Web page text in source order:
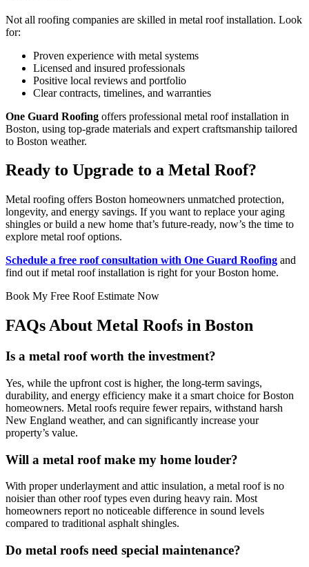
Not all roofing companies are skilled in metal roof installation. Look
for:
Proven experience with metal systems
Licensed and insured professionals
Positive local reviews and portfolio
Clear contracts, timelines, and warranties
One Guard Roofing offers professional metal roof installation in
Boston, using top-grade materials and expert craftsmanship tailored
to Boston weather.
Ready to Upgrade to a Metal Roof?
Metal roofing offers Boston homeowners unmatched protection,
longevity, and energy savings. If you want to replace your aging
shingles or build a new home that’s future-ready, now’s the time to
explore metal roof options.
Schedule a free roof consultation with One Guard Roofing and
find out if metal roof installation is right for your Boston home.
Book My Free Roof Estimate Now
FAQs About Metal Roofs in Boston
Is a metal roof worth the investment?
Yes, while the upfront cost is higher, the long-term savings,
durability, and energy efficiency make it a smart choice for Boston
homeowners. Metal roofs require fewer repairs, withstand harsh
New England weather, and can significantly increase your
property’s value.
Will a metal roof make my home louder?
With proper underlayment and attic insulation, a metal roof is no
noisier than other roof types even during heavy rain. Most
homeowners report no noticeable difference in sound levels
compared to traditional asphalt shingles.
Do metal roofs need special maintenance?